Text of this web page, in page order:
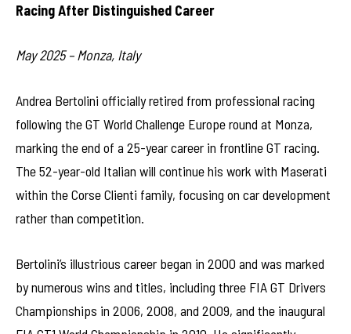
Racing After Distinguished Career
May 2025 – Monza, Italy
Andrea Bertolini officially retired from professional racing
following the GT World Challenge Europe round at Monza,
marking the end of a 25-year career in frontline GT racing.
The 52-year-old Italian will continue his work with Maserati
within the Corse Clienti family, focusing on car development
rather than competition.
Bertolini’s illustrious career began in 2000 and was marked
by numerous wins and titles, including three FIA GT Drivers
Championships in 2006, 2008, and 2009, and the inaugural